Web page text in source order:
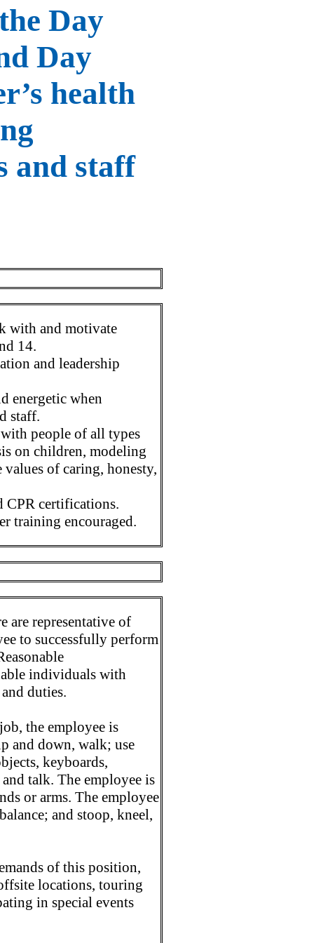
Day
Day
health
and staff
with and motivate
14.
and leadership
energetic when
staff.
people of all types
on children, modeling
of caring, honesty,
CPR certifications.
training encouraged.
are representative of
to successfully perform
individuals with
duties.
the employee is
and down, walk; use
keyboards,
talk. The employee is
or arms. The employee
and stoop, kneel,
of this position,
locations, touring
in special events